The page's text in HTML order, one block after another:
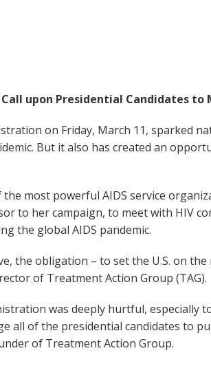
Call upon Presidential Candidates
on Friday, March 11, sparked
But it also has created an
most powerful AIDS service
to her campaign, to meet with HIV
the global AIDS pandemic.
the obligation – to set the U.S. on
of Treatment Action Group (TAG).
was deeply hurtful,
all of the presidential candidates to
of Treatment Action Group.